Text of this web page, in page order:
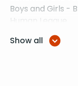
Boys and Girls -
Human League
Call Me Maybe –
Chelsea Dagger –
Show all